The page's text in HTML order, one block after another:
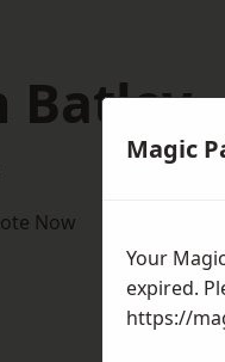
Batley
Now
Magic
Your
expired.
https://